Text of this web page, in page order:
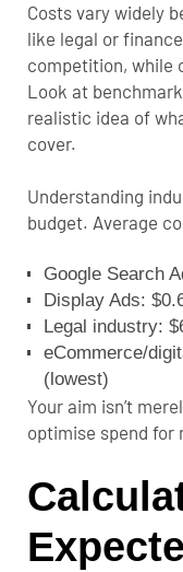
Costs vary widely
like legal or
competition, while
Look at
realistic idea of
cover.
Understanding
budget. Average
Google Search
Display Ads:
Legal industry:
eCommerce/
(lowest)
Your aim isn’t
optimise spend for